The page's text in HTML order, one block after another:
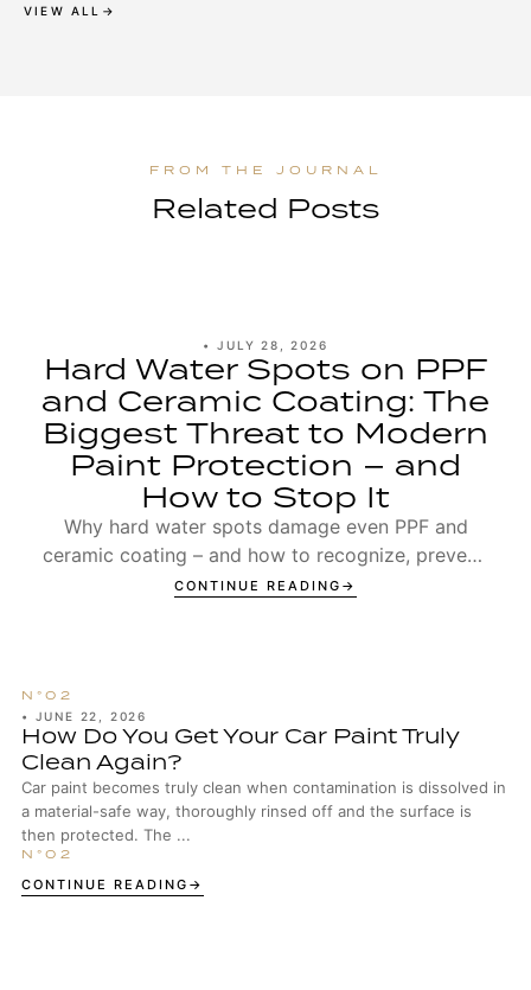
VIEW ALL
Related Posts
• JULY 28, 2026
Hard Water Spots on PPF
and Ceramic Coating: The
Biggest Threat to Modern
Paint Protection – and
How to Stop It
Why hard water spots damage even PPF and
ceramic coating – and how to recognize, prevent,
and remove Type 1 and Type 2 spots.
CONTINUE READING
• JUNE 22, 2026
How Do You Get Your Car Paint Truly
Clean Again?
Car paint becomes truly clean when contamination is dissolved in
a material-safe way, thoroughly rinsed off and the surface is
then protected. The ...
CONTINUE READING